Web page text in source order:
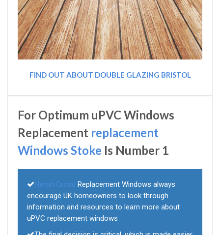
FIND OUT ABOUT DOUBLE GLAZING BRISTOL
For Optimum uPVC Windows
Replacement replacement
Windows Stoke Is Number 1
Heron Cross Replacement Windows always
encourage UK homeowners to look through
information and resources to learn more about
uPVC replacement windows